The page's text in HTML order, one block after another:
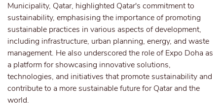
Municipality, Qatar, highlighted Qatar's commitment to
sustainability, emphasising the importance of promoting
sustainable practices in various aspects of development,
including infrastructure, urban planning, energy, and waste
management. He also underscored the role of Expo Doha as
a platform for showcasing innovative solutions,
technologies, and initiatives that promote sustainability and
contribute to a more sustainable future for Qatar and the
world.